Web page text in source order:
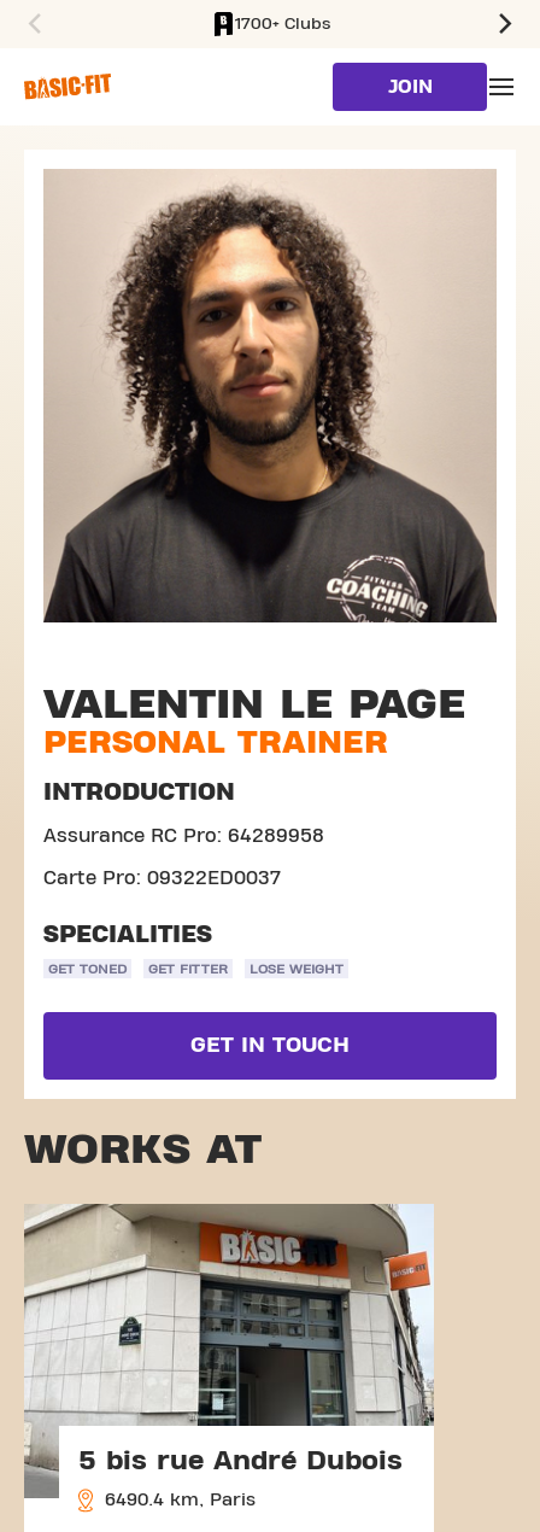
1700+ Clubs
JOIN
VALENTIN LE PAGE
PERSONAL TRAINER
INTRODUCTION
Assurance RC Pro: 64289958
Carte Pro: 09322ED0037
SPECIALITIES
GET TONED GET FITTER LOSE WEIGHT
GET IN TOUCH
WORKS AT
5 bis rue André Dubois
6490.4 km, Paris